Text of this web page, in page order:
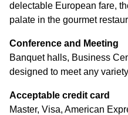
delectable European fare,
palate in the gourmet
Conference and Meeting
Banquet halls, Business
designed to meet any
Acceptable credit card
Master, Visa, American